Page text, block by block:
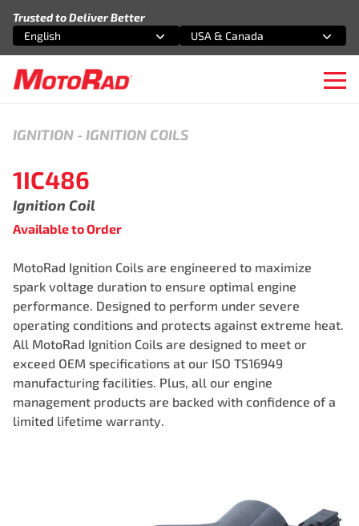
Trusted to Deliver Better
Select an option
English
Select an option
USA & Canada
IGNITION - IGNITION COILS
1IC486
Ignition Coil
Available to Order
MotoRad Ignition Coils are engineered to maximize
spark voltage duration to ensure optimal engine
performance. Designed to perform under severe
operating conditions and protects against extreme heat.
All MotoRad Ignition Coils are designed to meet or
exceed OEM specifications at our ISO TS16949
manufacturing facilities. Plus, all our engine
management products are backed with confidence of a
limited lifetime warranty.